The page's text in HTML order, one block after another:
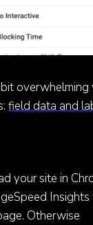
overwhelming
field data and
your site in
Insights
Otherwise